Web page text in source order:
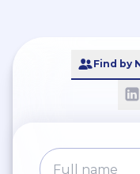
Find by